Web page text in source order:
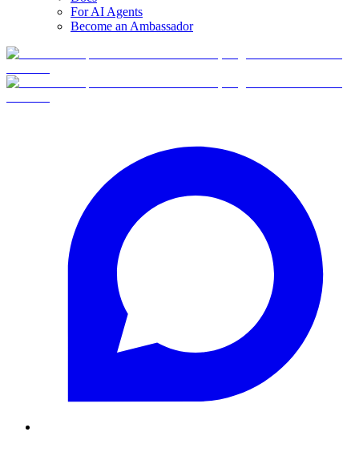
For AI Agents
Become an Ambassador